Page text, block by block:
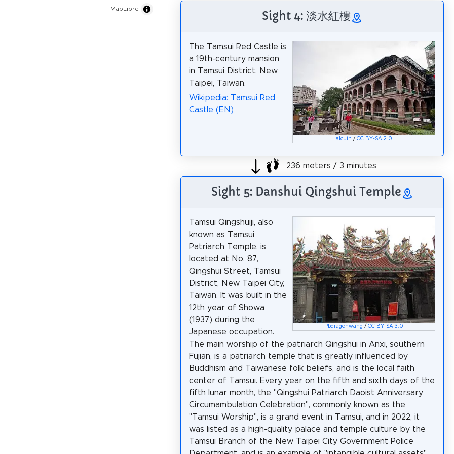
MapLibre Sight 4: 淡水紅樓
alcuin / CC BY-SA 2.0
The Tamsui Red Castle is
a 19th-century mansion
in Tamsui District, New
Taipei, Taiwan.
Wikipedia: Tamsui Red
Castle (EN)
236 meters / 3 minutes
Sight 5: Danshui Qingshui Temple
Pbdragonwang /CC BY-SA 3.0
Tamsui Qingshuiji, also
known as Tamsui
Patriarch Temple, is
located at No. 87,
Qingshui Street, Tamsui
District, New Taipei City,
Taiwan. It was built in the
12th year of Showa
(1937) during the
Japanese occupation.
The main worship of the patriarch Qingshui in Anxi, southern
Fujian, is a patriarch temple that is greatly influenced by
Buddhism and Taiwanese folk beliefs, and is the local faith
center of Tamsui. Every year on the fifth and sixth days of the
fifth lunar month, the "Qingshui Patriarch Daoist Anniversary
Circumambulation Celebration", commonly known as the
"Tamsui Worship", is a grand event in Tamsui, and in 2022, it
was listed as a high-quality palace and temple culture by the
Tamsui Branch of the New Taipei City Government Police